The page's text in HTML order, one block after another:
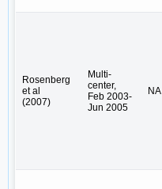
Rosenberg
et al
(2007)
Multi-
center,
Feb 2003-
Jun 2005
NA